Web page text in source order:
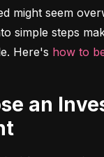
might seem
simple steps
Here's how to